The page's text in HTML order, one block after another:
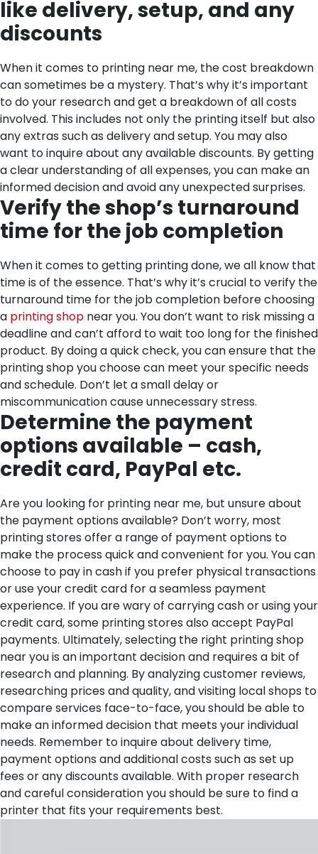
like delivery, setup, and any
discounts
When it comes to printing near me, the cost breakdown
can sometimes be a mystery. That’s why it’s important
to do your research and get a breakdown of all costs
involved. This includes not only the printing itself but also
any extras such as delivery and setup. You may also
want to inquire about any available discounts. By getting
a clear understanding of all expenses, you can make an
informed decision and avoid any unexpected surprises.
Verify the shop’s turnaround
time for the job completion
When it comes to getting printing done, we all know that
time is of the essence. That’s why it’s crucial to verify the
turnaround time for the job completion before choosing
a printing shop near you. You don’t want to risk missing a
deadline and can’t afford to wait too long for the finished
product. By doing a quick check, you can ensure that the
printing shop you choose can meet your specific needs
and schedule. Don’t let a small delay or
miscommunication cause unnecessary stress.
Determine the payment
options available – cash,
credit card, PayPal etc.
Are you looking for printing near me, but unsure about
the payment options available? Don’t worry, most
printing stores offer a range of payment options to
make the process quick and convenient for you. You can
choose to pay in cash if you prefer physical transactions
or use your credit card for a seamless payment
experience. If you are wary of carrying cash or using your
credit card, some printing stores also accept PayPal
payments. Ultimately, selecting the right printing shop
near you is an important decision and requires a bit of
research and planning. By analyzing customer reviews,
researching prices and quality, and visiting local shops to
compare services face-to-face, you should be able to
make an informed decision that meets your individual
needs. Remember to inquire about delivery time,
payment options and additional costs such as set up
fees or any discounts available. With proper research
and careful consideration you should be sure to find a
printer that fits your requirements best.